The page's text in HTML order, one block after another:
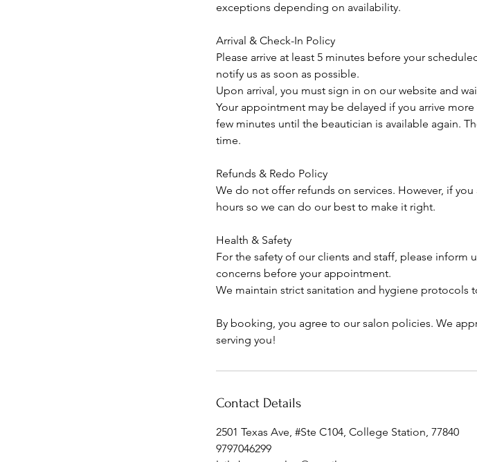
exceptions depending on availability.
Arrival & Check-In Policy
Please arrive at least 5 minutes before your
notify us as soon as possible.
Upon arrival, you must sign in on our website and
Your appointment may be delayed if you arrive
few minutes until the beautician is available again.
time.
Refunds & Redo Policy
We do not offer refunds on services. However, if
hours so we can do our best to make it right.
Health & Safety
For the safety of our clients and staff, please inform
concerns before your appointment.
We maintain strict sanitation and hygiene protocols
By booking, you agree to our salon policies. We
serving you!
Contact Details
2501 Texas Ave, #Ste C104, College Station, 77840
9797046299